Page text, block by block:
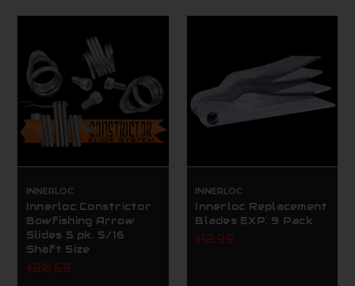
INNERLOC
Innerloc Constrictor
Bowfishing Arrow
Slides 5 pk. 5/16
Shaft Size
$20.69
INNERLOC
Innerloc Replacement
Blades EXP. 9 Pack
$12.99